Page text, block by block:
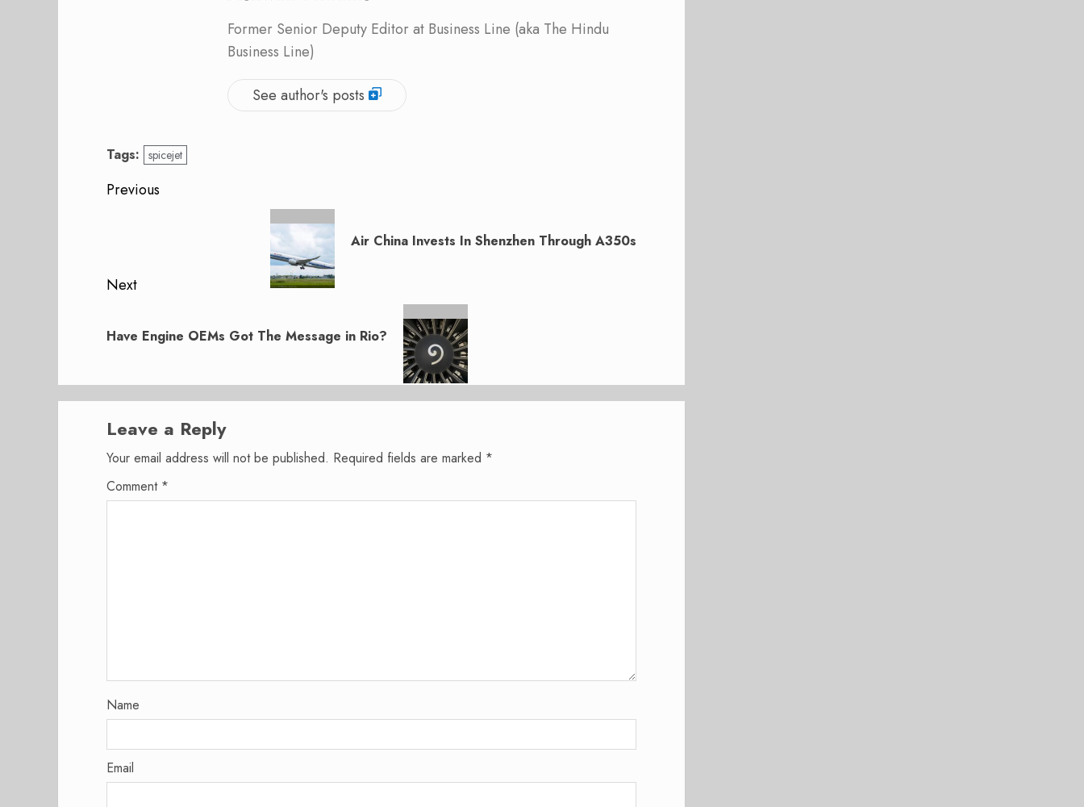
Former Senior Deputy Editor at Business Line (aka The Hindu
Business Line)
See author's posts
Tags: spicejet
Post
Previous
Air China Invests In Shenzhen Through A350s
Next
post:
Have Engine OEMs Got The Message in Rio?
Leave a Reply
Your email address will not be published. Required fields are marked *
Comment *
Name
Email